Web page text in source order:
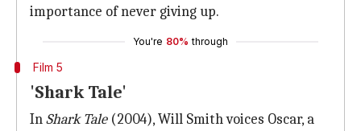
importance of never giving up.
You're 80% through
Film 5
'Shark Tale'
InShark Tale(2004), Will Smith voices Oscar, a